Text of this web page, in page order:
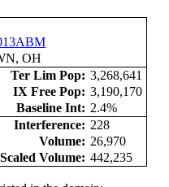
OH
Ter Lim Pop: 3,268,641
IX Free Pop: 3,190,170
Baseline Int: 2.4%
Interference: 228
Volume: 26,970
Scaled Volume: 442,235